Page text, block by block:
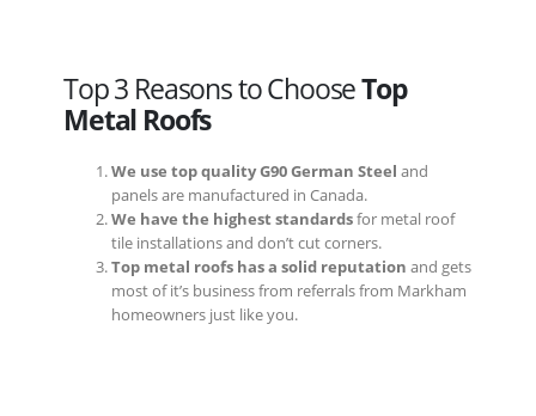
Top 3 Reasons to ChooseTop
Metal Roofs
We use top quality G90 German Steel and
panels are manufactured in Canada.
We have the highest standardsfor metal roof
tile installations and don’t cut corners.
Top metal roofs has a solid reputation and gets
most of it’s business from referrals from Markham
homeowners just like you.